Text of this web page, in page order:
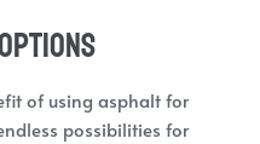
of using asphalt for
possibilities for